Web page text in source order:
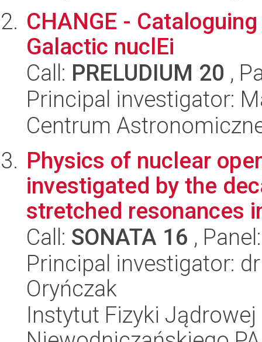
CHANGE -
Galactic nuclEi
Call: PRELUDIUM 20 ,
Principal investigator:
Centrum
Physics of nuclear
investigated by the
stretched resonances
Call: SONATA 16 ,
Principal investigator:
Oryńczak
Instytut Fizyki